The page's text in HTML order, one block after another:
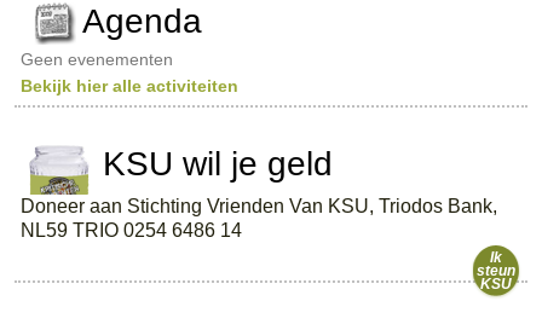
c
h
Agenda
Geen evenementen
Bekijk hier alle activiteiten
KSU wil je geld
Doneer aan Stichting Vrienden Van KSU, Triodos Bank,
NL59 TRIO 0254 6486 14
Ik
steun
KSU